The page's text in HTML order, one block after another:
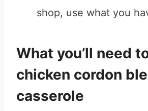
shop, use what you
What you’ll need
chicken cordon
casserole